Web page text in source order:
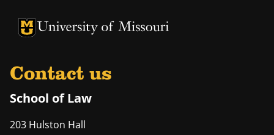
Contact us
School of Law
203 Hulston Hall